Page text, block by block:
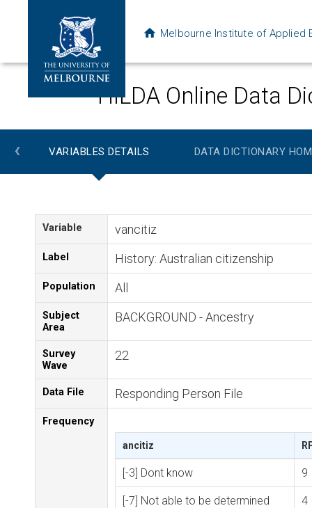
Melbourne Institute of Applied
HILDA Online Data
‹ VARIABLES DETAILS DATA DICTIONARY
Variable vancitiz
Label History: Australian citizenship
Population All
Subject
Area
BACKGROUND - Ancestry
Survey
Wave
22
Data File Responding Person File
Frequency
ancitiz
[-3] Dont know 9
[-7] Not able to be determined 4